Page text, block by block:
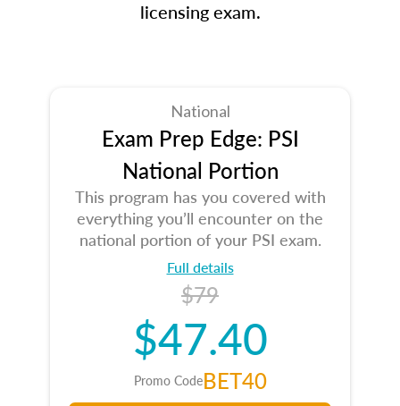
licensing exam.
National
Exam Prep Edge: PSI
National Portion
This program has you covered with
everything you’ll encounter on the
national portion of your PSI exam.
Full details
$79
$47.40
Promo CodeBET40